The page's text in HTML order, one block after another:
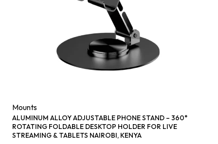
Mounts
ALUMINUM ALLOY ADJUSTABLE PHONE STAND – 360°
ROTATING FOLDABLE DESKTOP HOLDER FOR LIVE
STREAMING & TABLETS NAIROBI, KENYA